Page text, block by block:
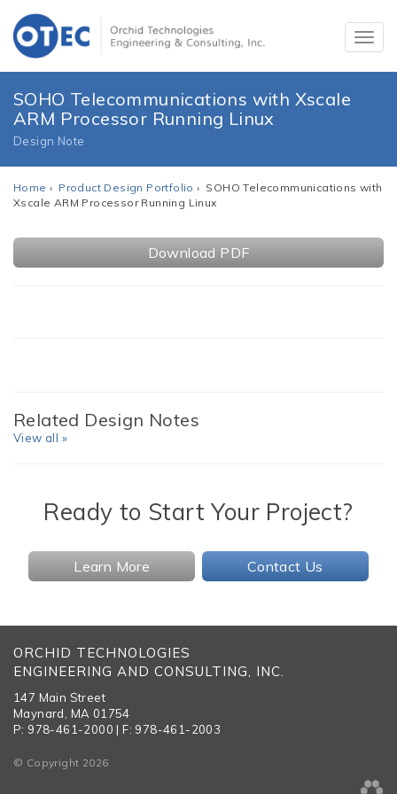
SOHO Telecommunications with Xscale
ARM Processor Running Linux
Design Note
Home › Product Design Portfolio › SOHO Telecommunications with
Xscale ARM Processor Running Linux
Download PDF
Related Design Notes
View all »
Ready to Start Your Project?
Learn More Contact Us
ORCHID TECHNOLOGIES
ENGINEERING AND CONSULTING, INC.
147 Main Street
Maynard, MA 01754
P: 978-461-2000 | F: 978-461-2003
© Copyright 2026